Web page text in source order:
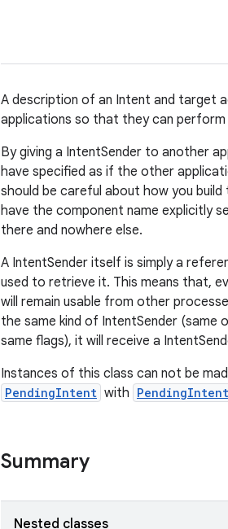
A description of an Intent and target
applications so that they can
By giving a IntentSender to another
have specified as if the other
should be careful about how you
have the component name explicitly
there and nowhere else.
A IntentSender itself is simply a
used to retrieve it. This means that,
will remain usable from other
the same kind of IntentSender (same
same flags), it will receive a
Instances of this class can not be
PendingIntent with
Summary
Nested classes